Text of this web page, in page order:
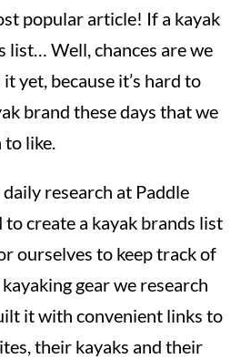
popular article! If a kayak
list… Well, chances are we
yet, because it’s hard to
brand these days that we
to like.
research at Paddle
to create a kayak brands list
ourselves to keep track of
gear we research
it with convenient links to
their kayaks and their